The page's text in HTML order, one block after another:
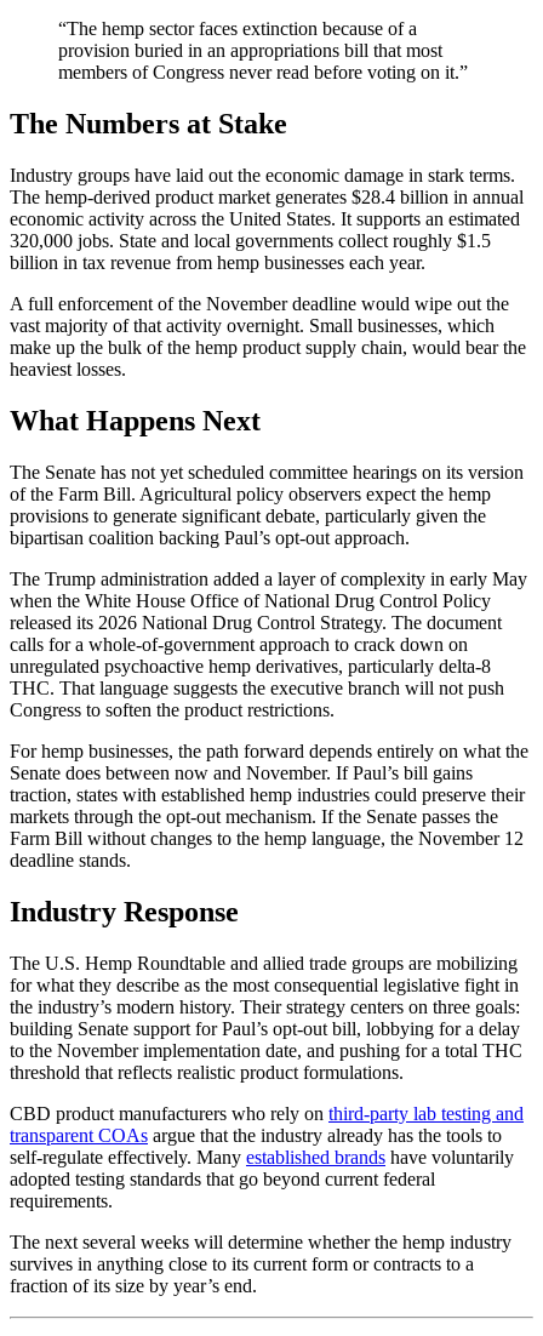
“The hemp sector faces extinction because of a
provision buried in an appropriations bill that most
members of Congress never read before voting on it.”
The Numbers at Stake
Industry groups have laid out the economic damage in stark terms.
The hemp-derived product market generates $28.4 billion in annual
economic activity across the United States. It supports an estimated
320,000 jobs. State and local governments collect roughly $1.5
billion in tax revenue from hemp businesses each year.
A full enforcement of the November deadline would wipe out the
vast majority of that activity overnight. Small businesses, which
make up the bulk of the hemp product supply chain, would bear the
heaviest losses.
What Happens Next
The Senate has not yet scheduled committee hearings on its version
of the Farm Bill. Agricultural policy observers expect the hemp
provisions to generate significant debate, particularly given the
bipartisan coalition backing Paul’s opt-out approach.
The Trump administration added a layer of complexity in early May
when the White House Office of National Drug Control Policy
released its 2026 National Drug Control Strategy. The document
calls for a whole-of-government approach to crack down on
unregulated psychoactive hemp derivatives, particularly delta-8
THC. That language suggests the executive branch will not push
Congress to soften the product restrictions.
For hemp businesses, the path forward depends entirely on what the
Senate does between now and November. If Paul’s bill gains
traction, states with established hemp industries could preserve their
markets through the opt-out mechanism. If the Senate passes the
Farm Bill without changes to the hemp language, the November 12
deadline stands.
Industry Response
The U.S. Hemp Roundtable and allied trade groups are mobilizing
for what they describe as the most consequential legislative fight in
the industry’s modern history. Their strategy centers on three goals:
building Senate support for Paul’s opt-out bill, lobbying for a delay
to the November implementation date, and pushing for a total THC
threshold that reflects realistic product formulations.
CBD product manufacturers who rely on third-party lab testing and
transparent COAs argue that the industry already has the tools to
self-regulate effectively. Many established brands have voluntarily
adopted testing standards that go beyond current federal
requirements.
The next several weeks will determine whether the hemp industry
survives in anything close to its current form or contracts to a
fraction of its size by year’s end.